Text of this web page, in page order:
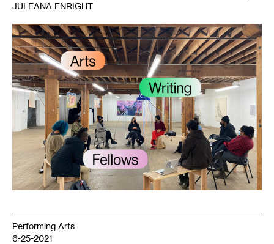
1Artists
in
the
gallery
during
a
Conversation
Lab
meeting,
published
with
article
Juleana
Functionary.
Photo:
Tricia
JULEANA ENRIGHT
Performing Arts
6-25-2021